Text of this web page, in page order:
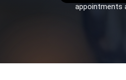
appointments